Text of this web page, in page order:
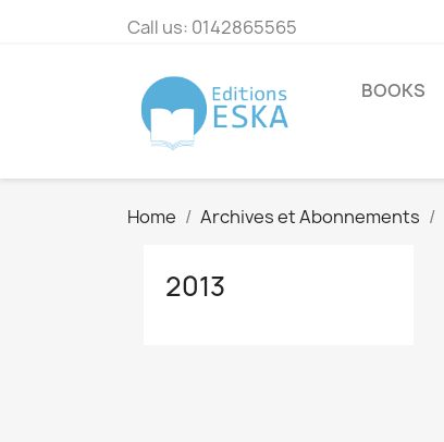
Call us: 0142865565
BOOKS
Home Archives et Abonnements
2013